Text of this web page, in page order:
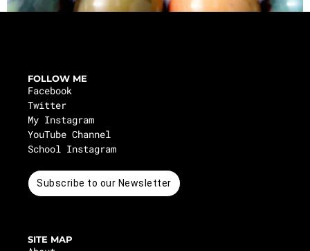
FOLLOW ME
Facebook
Twitter
My Instagram
YouTube Channel
School Instagram
Subscribe to our Newsletter
SITE MAP